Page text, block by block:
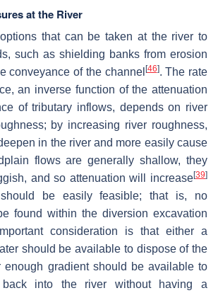
at the River
that can be taken at the river to
such as shielding banks from erosion
conveyance of the channel [46]. The rate
an inverse function of the attenuation
of tributary inflows, depends on river
by increasing river roughness,
in the river and more easily cause
flows are generally shallow, they
and so attenuation will increase[39]
be easily feasible; that is, no
found within the diversion excavation
consideration is that either a
should be available to dispose of the
enough gradient should be available to
into the river without having a